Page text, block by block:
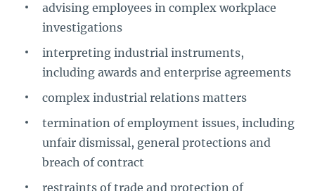
advising employees in complex workplace
investigations
interpreting industrial instruments,
including awards and enterprise agreements
complex industrial relations matters
termination of employment issues, including
unfair dismissal, general protections and
breach of contract
restraints of trade and protection of